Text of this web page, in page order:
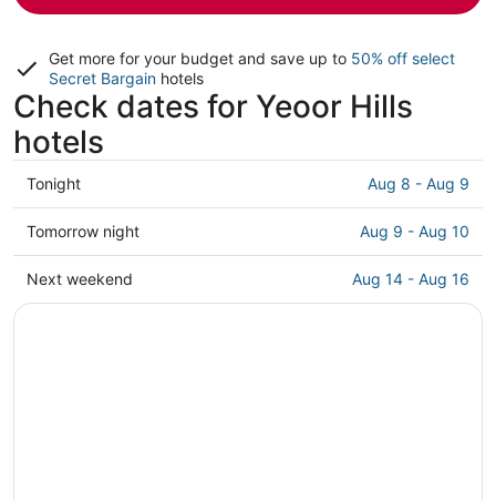
Get more for your budget and save up to 50% off select
Secret Bargain hotels
Check dates for Yeoor Hills
hotels
Check
prices
in
Yeoor
Hills
Tonight Aug 8 - Aug 9
Check
prices
in
Yeoor
Tomorrow night Aug 9 - Aug 10
Check
prices
Next weekend Aug 14 - Aug 16